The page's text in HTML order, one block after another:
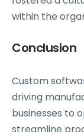
within the
Conclusion
Custom
driving
businesses to